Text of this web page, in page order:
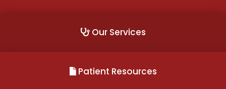
Our Services
Patient Resources